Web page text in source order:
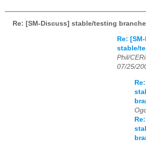
Re: [SM-Discuss] stable/testing
Re:
stable/
Phil/
07/25/